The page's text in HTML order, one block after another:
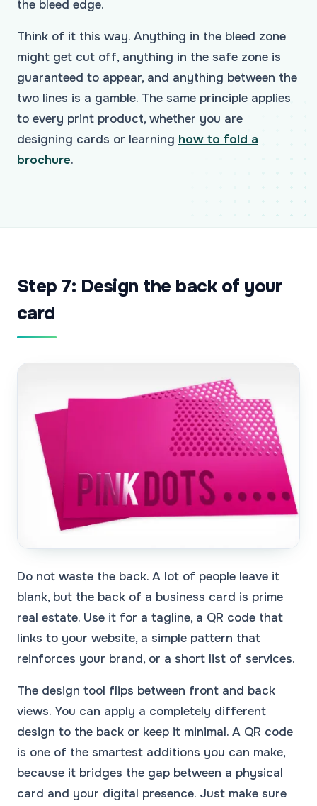
the bleed edge.
Think of it this way. Anything in the bleed zone
might get cut off, anything in the safe zone is
guaranteed to appear, and anything between the
two lines is a gamble. The same principle applies
to every print product, whether you are
designing cards or learning how to fold a
brochure.
Step 7: Design the back of your
card
Do not waste the back. A lot of people leave it
blank, but the back of a business card is prime
real estate. Use it for a tagline, a QR code that
links to your website, a simple pattern that
reinforces your brand, or a short list of services.
The design tool flips between front and back
views. You can apply a completely different
design to the back or keep it minimal. A QR code
is one of the smartest additions you can make,
because it bridges the gap between a physical
card and your digital presence. Just make sure